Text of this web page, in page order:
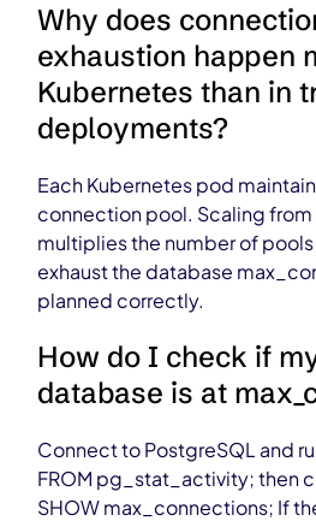
Why does
exhaustion happen
Kubernetes than in
deployments?
Each Kubernetes pod
connection pool. Scaling
multiplies the number of
exhaust the database
planned correctly.
How do I check if
database is at
Connect to PostgreSQL and
FROM pg_stat_activity; then
SHOW max_connections; If